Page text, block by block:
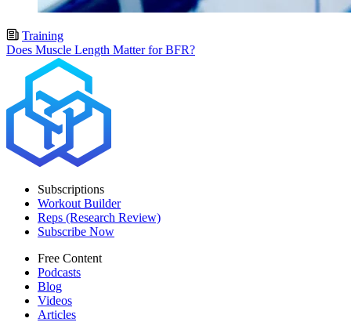
Training
Does Muscle Length Matter for BFR?
Subscriptions
Workout Builder
Reps (Research Review)
Subscribe Now
Free Content
Podcasts
Blog
Videos
Articles